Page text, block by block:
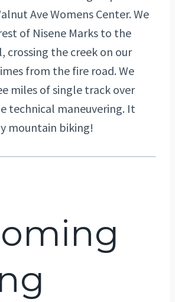
Ave Womens Center. We
of Nisene Marks to the
crossing the creek on our
from the fire road. We
miles of single track over
technical maneuvering. It
mountain biking!